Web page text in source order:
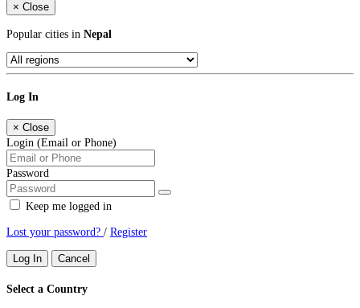
× Close
Popular cities in Nepal
Log In
× Close
Login (Email or Phone)
Password
Keep me logged in
Lost your password? / Register
Log In Cancel
Select a Country